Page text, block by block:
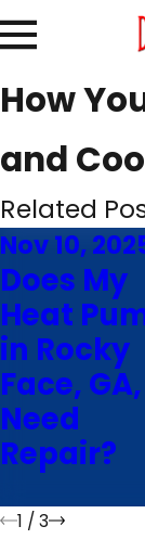
How
and
Related
Nov 10,
Does My
Heat
in Rocky
Face, GA,
Need
Repair?
1 /3